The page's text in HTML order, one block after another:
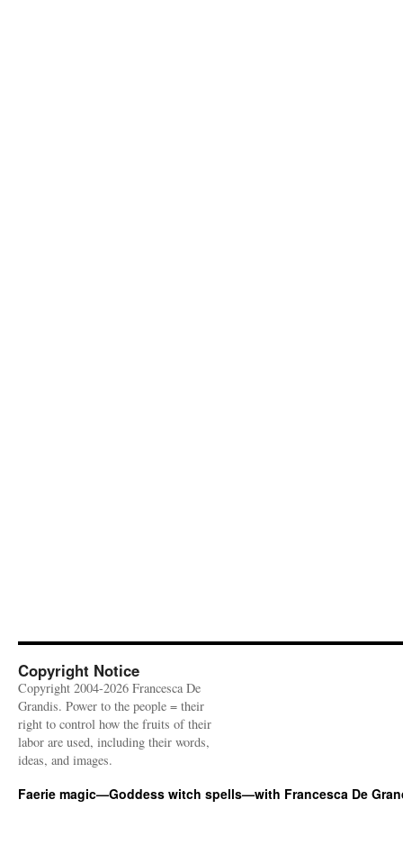
Copyright Notice
Copyright 2004-2026 Francesca De
Grandis. Power to the people = their
right to control how the fruits of their
labor are used, including their words,
ideas, and images.
Faerie magic—Goddess witch spells—with Francesca De